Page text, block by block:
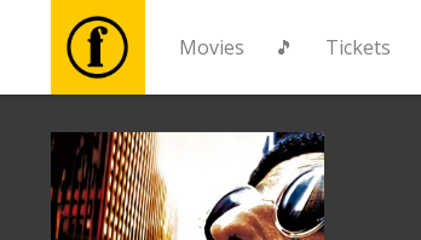
Movies 🎵 Tickets
Movies
🎵